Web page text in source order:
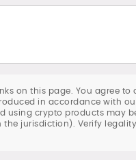
on this page. You agree
in accordance with
using crypto products may
the jurisdiction). Verify